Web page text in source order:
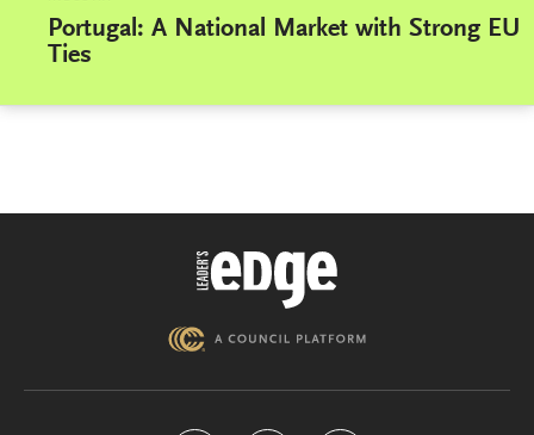
Portugal: A National Market with Strong EU
Ties